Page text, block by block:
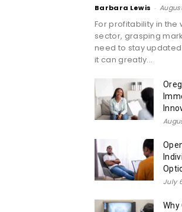
Barbara Lewis -
For profitability in the
sector, grasping
need to stay
it can greatly...
July
Why